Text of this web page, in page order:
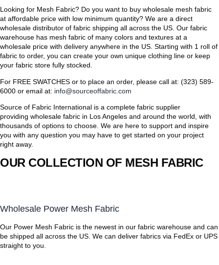
Looking for Mesh Fabric? Do you want to buy wholesale mesh fabric
at affordable price with low minimum quantity? We are a direct
wholesale distributor of fabric shipping all across the US. Our fabric
warehouse has mesh fabric of many colors and textures at a
wholesale price with delivery anywhere in the US. Starting with 1 roll of
fabric to order, you can create your own unique clothing line or keep
your fabric store fully stocked.
For FREE SWATCHES or to place an order, please call at: (323) 589-
6000 or email at: info@sourceoffabric.com
Source of Fabric International is a complete fabric supplier
providing wholesale fabric in Los Angeles and around the world, with
thousands of options to choose. We are here to support and inspire
you with any question you may have to get started on your project
right away.
OUR COLLECTION OF MESH FABRIC
Wholesale Power Mesh Fabric
Our Power Mesh Fabric is the newest in our fabric warehouse and can
be shipped all across the US. We can deliver fabrics via FedEx or UPS
straight to you.